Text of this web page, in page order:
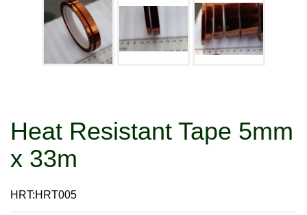
Heat Resistant Tape 5mm
x 33m
HRT:HRT005